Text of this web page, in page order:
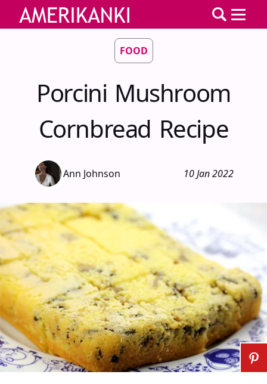
FOOD
Porcini Mushroom
Cornbread Recipe
Ann Johnson 10 Jan 2022